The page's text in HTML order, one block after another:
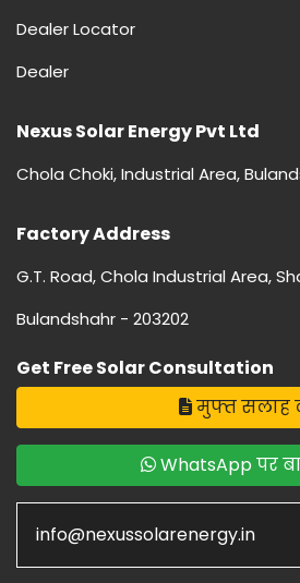
Dealer Locator
Dealer
Nexus Solar Energy Pvt Ltd
Chola Choki, Industrial Area,
Factory Address
G.T. Road, Chola Industrial Area,
Bulandshahr - 203202
Get Free Solar Consultation
मुफ्त सलाह
WhatsApp पर
info@nexussolarenergy.in